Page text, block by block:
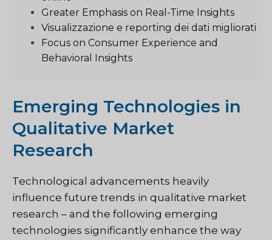
Greater Emphasis on Real-Time Insights
Visualizzazione e reporting dei dati migliorati
Focus on Consumer Experience and
Behavioral Insights
Emerging Technologies in
Qualitative Market
Research
Technological advancements heavily
influence future trends in qualitative market
research – and the following emerging
technologies significantly enhance the way